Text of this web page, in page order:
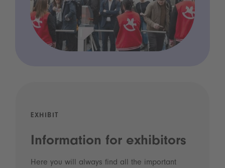
EXHIBIT
Information for exhibitors
Here you will always find all the important